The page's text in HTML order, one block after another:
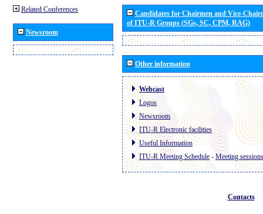
Related Conferences
Newsroom
Candidates for Chairmen and Vice-
of ITU-R Groups (SGs, SC, CPM, RAG)
Other information
Webcast
Logos
Newsroom
ITU-R Electronic facilities
Useful Information
ITU-R Meeting Schedule - Meeting sessions
Contacts